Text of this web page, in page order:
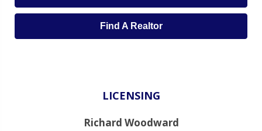
Find A Realtor
LICENSING
Richard Woodward